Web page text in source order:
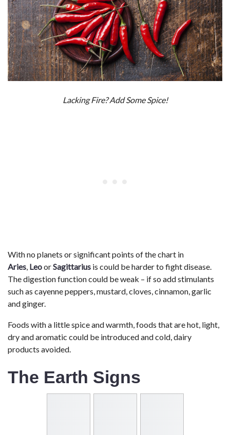
Lacking Fire? Add Some Spice!
With no planets or significant points of the chart in
Aries, LeoorSagittarius is could be harder to fight disease.
The digestion function could be weak – if so add stimulants
such as cayenne peppers, mustard, cloves, cinnamon, garlic
and ginger.
Foods with a little spice and warmth, foods that are hot, light,
dry and aromatic could be introduced and cold, dairy
products avoided.
The Earth Signs